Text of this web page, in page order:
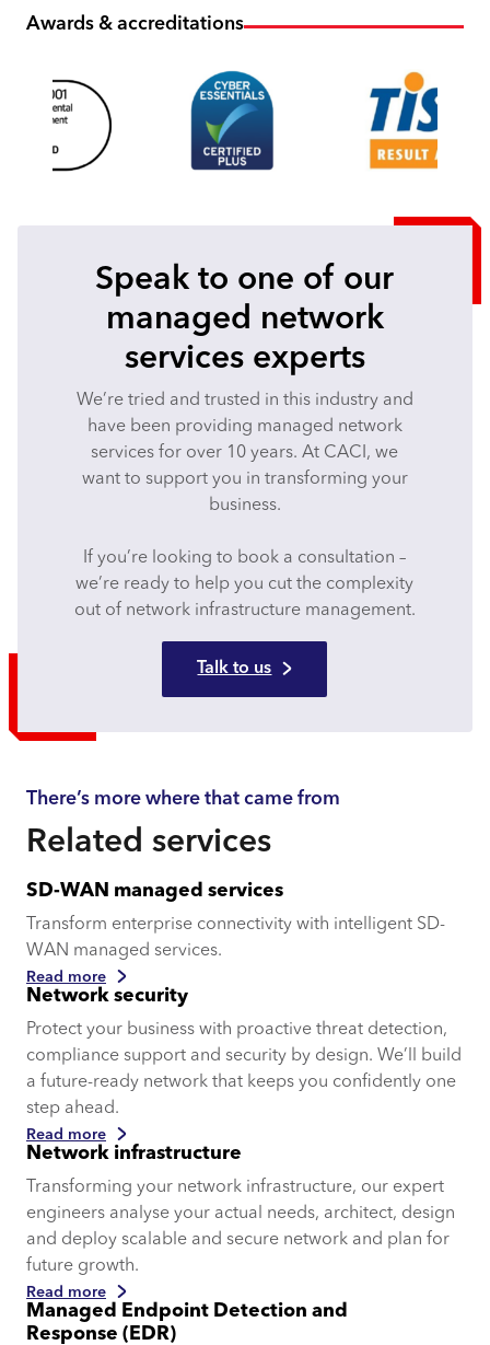
Awards & accreditations
Speak to one of our
managed network
services experts
We’re tried and trusted in this industry and
have been providing managed network
services for over 10 years. At CACI, we
want to support you in transforming your
business.
If you’re looking to book a consultation –
we’re ready to help you cut the complexity
out of network infrastructure management.
Talk to us
There’s more where that came from
Related services
SD-WAN managed services
Transform enterprise connectivity with intelligent SD-
WAN managed services.
Read more
Network security
Protect your business with proactive threat detection,
compliance support and security by design. We’ll build
a future-ready network that keeps you confidently one
step ahead.
Read more
Network infrastructure
Transforming your network infrastructure, our expert
engineers analyse your actual needs, architect, design
and deploy scalable and secure network and plan for
future growth.
Read more
Managed Endpoint Detection and
Response (EDR)